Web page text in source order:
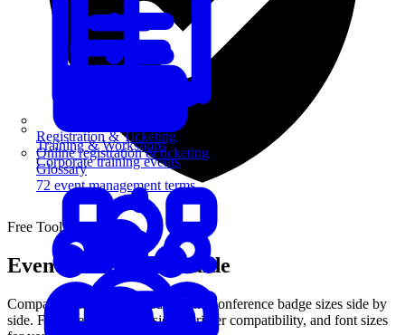
Registration & Ticketing
Online registration & ticketing
Training & Workshops
Corporate training events
Glossary
72 event management terms
Free Tool
Event Badge Size Guide
Compare standard name badge and conference badge sizes side by
side. Find the right dimensions, printer compatibility, and font sizes